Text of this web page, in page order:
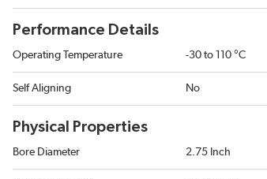
Performance Details
Operating Temperature -30 to 110 °C
Self Aligning No
Physical Properties
Bore Diameter 2.75 Inch